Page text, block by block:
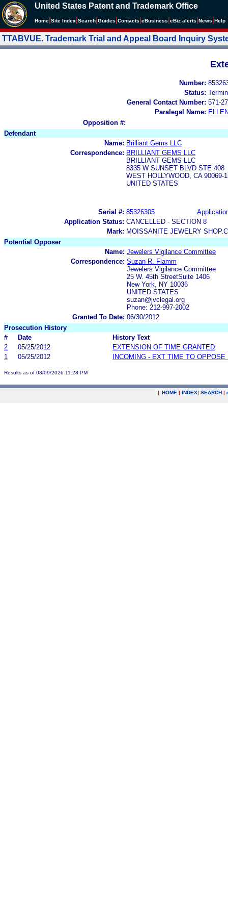
United States Patent and Trademark Office
Home Site Index Search Guides Contacts eBusiness eBiz alerts News Help
TTABVUE. Trademark Trial and Appeal Board Inquiry
Number:
Status:
General Contact Number: 571-
Paralegal Name:
Opposition #:
Defendant
Name: Brilliant Gems LLC
Correspondence: BRILLIANT GEMS LLC
BRILLIANT GEMS LLC
8335 W SUNSET BLVD STE 408
WEST HOLLYWOOD, CA 90069-
UNITED STATES
Serial #: 85326305
Application Status: CANCELLED - SECTION 8
Mark: MOISSANITE JEWELRY
Potential Opposer
Name: Jewelers Vigilance Committee
Correspondence: Suzan R. Flamm
Jewelers Vigilance Committee
25 W. 45th StreetSuite 1406
New York, NY 10036
UNITED STATES
suzan@jvclegal.org
Phone: 212-997-2002
Granted To Date: 06/30/2012
Prosecution History
#
Date
History Text
2
05/25/2012
EXTENSION OF TIME GRANTED
1
05/25/2012 INCOMING - EXT TIME TO OPPOSE
Results as of 08/09/2026 11:28 PM
| HOME | INDEX| SEARCH |